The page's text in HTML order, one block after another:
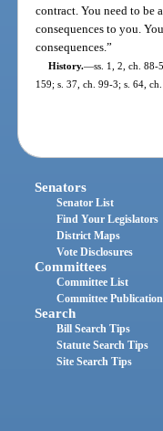
contract. You need to be
consequences to you.
consequences.”
History.—ss. 1, 2, ch. 88-
159; s. 37, ch. 99-3; s. 64,
Senators
Senator List
Find Your Legislators
District Maps
Vote Disclosures
Committees
Committee List
Committee
Search
Bill Search Tips
Statute Search Tips
Site Search Tips